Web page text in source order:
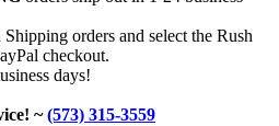
orders and select the Rush
checkout.
days!
~(573) 315-3559